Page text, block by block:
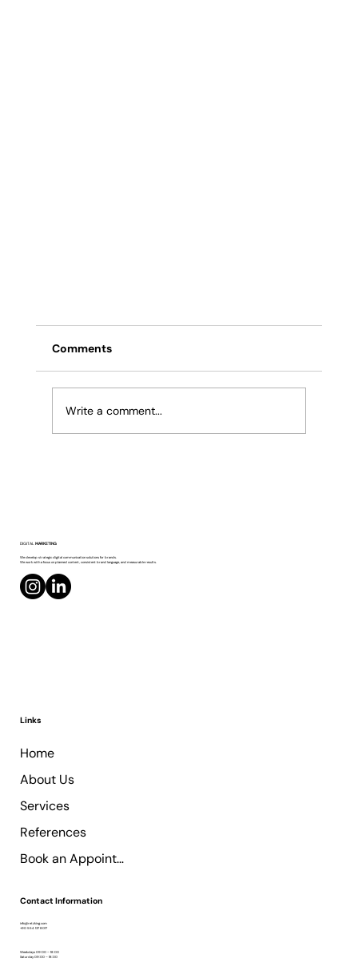
Domain of AI Agents?
Comments
Write a comment...
Contact Information
info@retzking.com
+90 554 137 8017
Weekdays 09:00 – 18:00
Saturday 09:00 – 18:00
DIGITALMARKETING
We develop strategic digital communication solutions for brands.
We work with a focus on planned content, consistent brand language, and measurable results.
Links
Home
About Us
Services
References
Book an Appointment